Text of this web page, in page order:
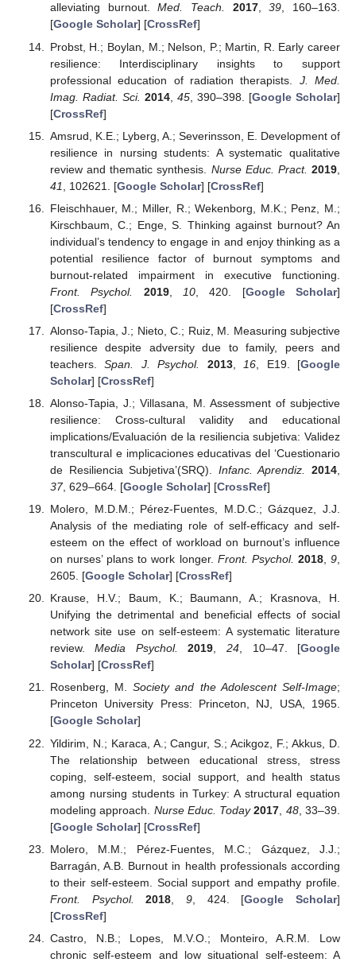
alleviating burnout.Med. Teach. 2017,39, 160–163.
[Google Scholar] [CrossRef]
Probst, H.; Boylan, M.; Nelson, P.; Martin, R. Early career
resilience: Interdisciplinary insights to support
professional education of radiation therapists. J. Med.
Imag. Radiat. Sci. 2014, 45, 390–398. [Google Scholar]
[CrossRef]
Amsrud, K.E.; Lyberg, A.; Severinsson, E. Development of
resilience in nursing students: A systematic qualitative
review and thematic synthesis. Nurse Educ. Pract. 2019
41
, 102621. [Google Scholar] [CrossRef]
Fleischhauer, M.; Miller, R.; Wekenborg, M.K.; Penz, M.;
Kirschbaum, C.; Enge, S. Thinking against burnout? An
individual’s tendency to engage in and enjoy thinking as a
potential resilience factor of burnout symptoms and
burnout-related impairment in executive functioning.
Front. Psychol.
2019, 10, 420. [Google Scholar]
[CrossRef]
Alonso-Tapia, J.; Nieto, C.; Ruiz, M. Measuring subjective
resilience despite adversity due to family, peers and
teachers.Span. J. Psychol. 2013, 16 , E19. [Google
Scholar] [CrossRef]
Alonso-Tapia, J.; Villasana, M. Assessment of subjective
resilience: Cross-cultural validity and educational
implications/Evaluación de la resiliencia subjetiva: Validez
transcultural e implicaciones educativas del ‘Cuestionario
de Resiliencia Subjetiva’(SRQ). Infanc. Aprendiz. 2014
37, 629–664. [Google Scholar] [CrossRef]
Molero, M.D.M.; Pérez-Fuentes, M.D.C.; Gázquez, J.J.
Analysis of the mediating role of self-efficacy and self-
esteem on the effect of workload on burnout’s influence
on nurses’ plans to work longer. Front. Psychol. 2018,9
2605. [Google Scholar] [CrossRef]
Krause, H.V.; Baum, K.; Baumann, A.; Krasnova, H.
Unifying the detrimental and beneficial effects of social
network site use on self-esteem: A systematic literature
review.Media Psychol. 2019,24, 10–47. [Google
Scholar] [CrossRef]
Rosenberg, M.Society and the Adolescent Self-Image;
Princeton University Press: Princeton, NJ, USA, 1965.
[Google Scholar]
Yildirim, N.; Karaca, A.; Cangur, S.; Acikgoz, F.; Akkus, D.
The relationship between educational stress, stress
coping, self-esteem, social support, and health status
among nursing students in Turkey: A structural equation
modeling approach. Nurse Educ. Today 2017 48, 33–39.
[Google Scholar] [CrossRef]
Molero, M.M.; Pérez-Fuentes, M.C.; Gázquez, J.J.;
Barragán, A.B. Burnout in health professionals according
to their self-esteem. Social support and empathy profile.
Front. Psychol.
2018 9, 424. [Google Scholar]
[CrossRef]
Castro, N.B.; Lopes, M.V.O.; Monteiro, A.R.M. Low
chronic self-esteem and low situational self-esteem: A